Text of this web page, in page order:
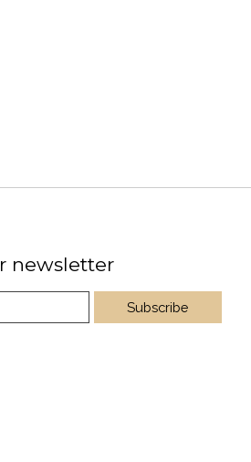
newsletter
Subscribe